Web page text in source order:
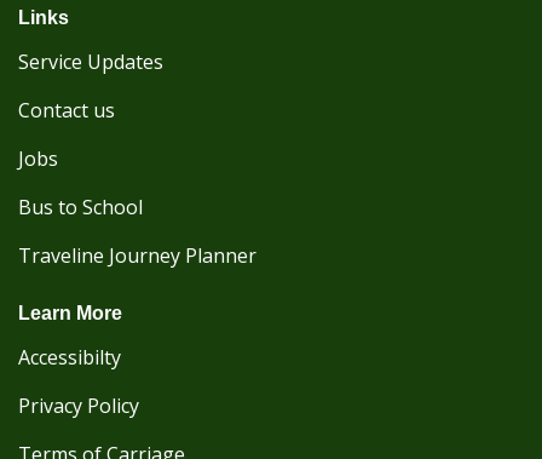
Links
Service Updates
Contact us
Jobs
Bus to School
Traveline Journey Planner
Learn More
Accessibilty
Privacy Policy